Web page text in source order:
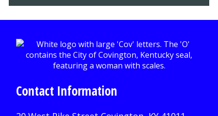
Contact Information